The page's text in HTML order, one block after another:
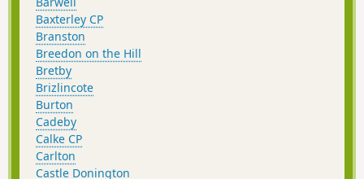
Baxterley CP
Branston
Breedon on the Hill
Bretby
Brizlincote
Burton
Cadeby
Calke CP
Carlton
Castle Donington